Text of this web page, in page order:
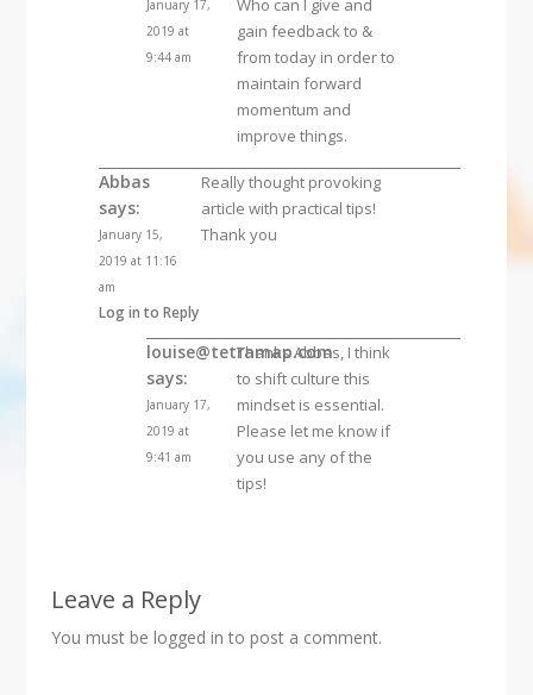
January 17,
2019 at
9:44 am
Who can I give and
gain feedback to &
from today in order to
maintain forward
momentum and
improve things.
Abbas
says:
January 15,
2019 at 11:16
am
Really thought provoking
article with practical tips!
Thank you
Log in to Reply
louise@tetramap.com
says:
January 17,
2019 at
9:41 am
Thanks Abbas, I think
to shift culture this
mindset is essential.
Please let me know if
you use any of the
tips!
Leave a Reply
You must be logged in to post a comment.